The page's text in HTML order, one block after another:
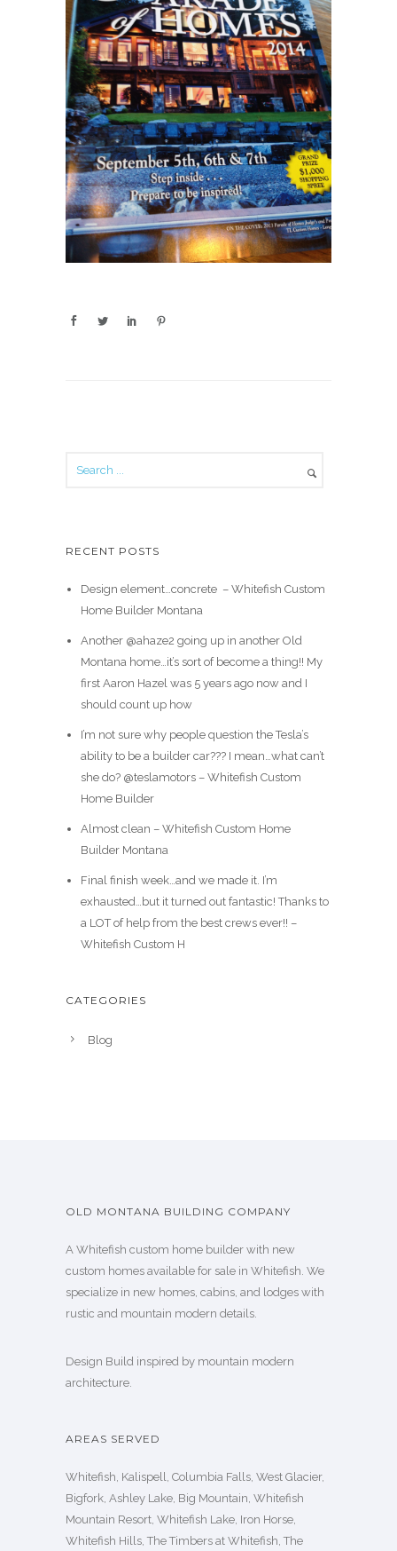
RECENT POSTS
Design element…concrete ️ – Whitefish Custom
Home Builder Montana
Another @ahaze2 going up in another Old
Montana home…it’s sort of become a thing!! My
first Aaron Hazel was 5 years ago now and I
should count up how
I’m not sure why people question the Tesla’s
ability to be a builder car??? I mean…what can’t
she do? @teslamotors – Whitefish Custom
Home Builder
Almost clean – Whitefish Custom Home
Builder Montana
Final finish week…and we made it. I’m
exhausted…but it turned out fantastic! Thanks to
a LOT of help from the best crews ever!! –
Whitefish Custom H
CATEGORIES
Blog
OLD MONTANA BUILDING COMPANY
A Whitefish custom home builder with new
custom homes available for sale in Whitefish. We
specialize in new homes, cabins, and lodges with
rustic and mountain modern details.
Design Build inspired by mountain modern
architecture.
AREAS SERVED
Whitefish, Kalispell, Columbia Falls, West Glacier,
Bigfork, Ashley Lake, Big Mountain, Whitefish
Mountain Resort, Whitefish Lake, Iron Horse,
Whitefish Hills, The Timbers at Whitefish, The